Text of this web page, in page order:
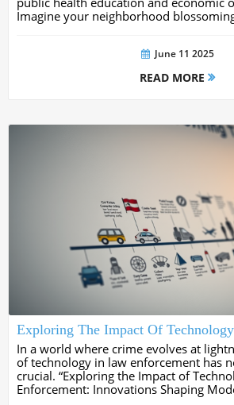
Imagine your neighborhood
June 11 2025
READ MORE
Exploring The Impact Of
Enforcement: Innovations Shaping
In a world where crime evolves at
of technology in law enforcement has
crucial. “Exploring the Impact of
Enforcement: Innovations Shaping